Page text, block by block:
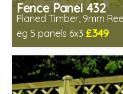
Fence Panel 432
Planed Timber, 9mm
eg 5 panels 6x3 £349
Includes delivery in 6-8